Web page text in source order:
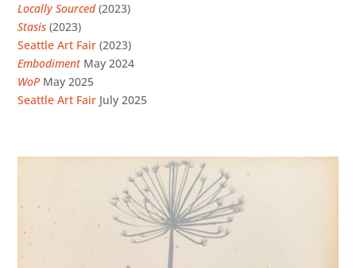
Locally Sourced (2023)
Stasis (2023)
Seattle Art Fair (2023)
EmbodimentMay 2024
WoP May 2025
Seattle Art Fair July 2025